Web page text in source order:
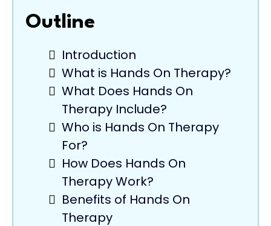
Outline
Introduction
What is Hands On Therapy?
What Does Hands On
Therapy Include?
Who is Hands On Therapy
For?
How Does Hands On
Therapy Work?
Benefits of Hands On
Therapy